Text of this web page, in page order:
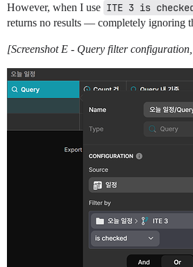
However, when I use ITE 3 is
returns no results — completely ignoring
[Screenshot E - Query filter